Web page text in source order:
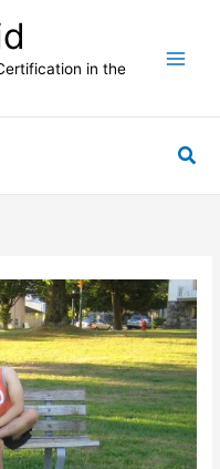
in the